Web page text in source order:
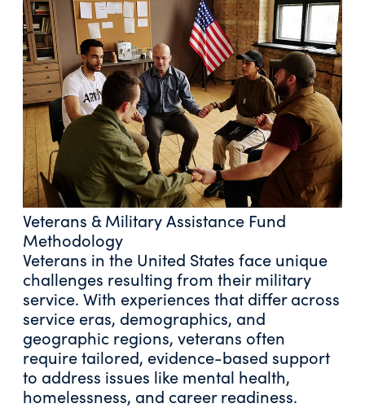
Veterans & Military Assistance Fund
Methodology
Veterans in the United States face unique
challenges resulting from their military
service. With experiences that differ across
service eras, demographics, and
geographic regions, veterans often
require tailored, evidence-based support
to address issues like mental health,
homelessness, and career readiness.